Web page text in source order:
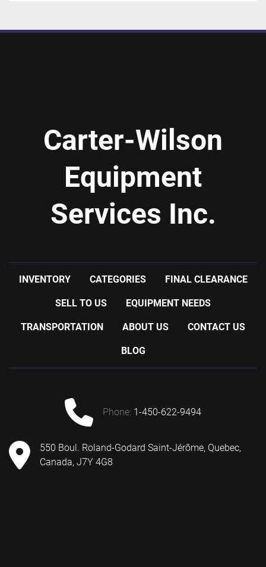
Carter-Wilson
Equipment
Services Inc.
INVENTORY CATEGORIES FINAL CLEARANCE
SELL TO US EQUIPMENT NEEDS
TRANSPORTATION ABOUT US CONTACT US
BLOG
phone: 1-450-622-9494
550 Boul. Roland-Godard Saint-Jérôme, Quebec,
Canada, J7Y 4G8